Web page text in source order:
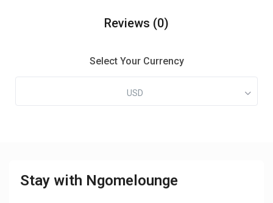
Reviews (0)
Select Your Currency
USD
Stay with Ngomelounge